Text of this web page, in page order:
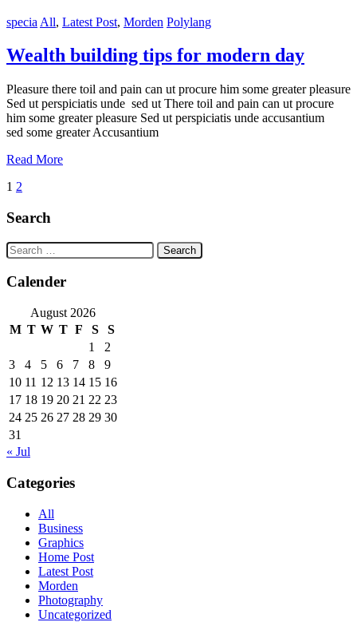
specia All, Latest Post, Morden Polylang
Wealth building tips for modern day
Pleasure there toil and pain can ut procure him some greater pleasure
Sed ut perspiciatis unde sed ut There toil and pain can ut procure
him some greater pleasure Sed ut perspiciatis unde accusantium
sed some greater Accusantium
Read More
Posts
navigation
1 2
Search
Search
for:
Calender
August 2026
M T W T F S
S
1
2
3
4 5 6 7 8
9
10 11 12 13 14 15 16
17 18 19 20 21 22 23
24 25 26 27 28 29 30
31
« Jul
Categories
All
Business
Graphics
Home Post
Latest Post
Morden
Photography
Uncategorized